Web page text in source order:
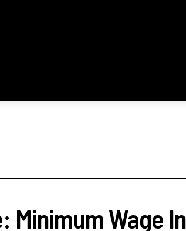
Wage